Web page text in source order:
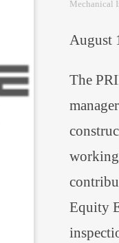
Mechanical
August
The
Equity